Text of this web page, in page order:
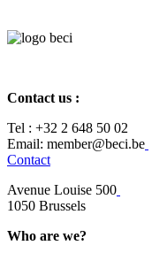
Contact us :
Tel : +32 2 648 50 02​
​​Email: member@beci.be
Contact
Avenue Louise 500
​1050 Brussels
Who are we?